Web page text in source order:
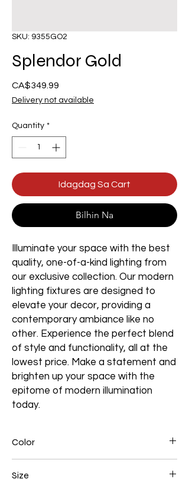
SKU: 9355GO2
Splendor Gold
CA$349.99
Delivery not available
Quantity *
Idagdag Sa Cart
Bilhin Na
Illuminate your space with the best
quality, one-of-a-kind lighting from
our exclusive collection. Our modern
lighting fixtures are designed to
elevate your decor, providing a
contemporary ambiance like no
other. Experience the perfect blend
of style and functionality, all at the
lowest price. Make a statement and
brighten up your space with the
epitome of modern illumination
today.
Color
Size